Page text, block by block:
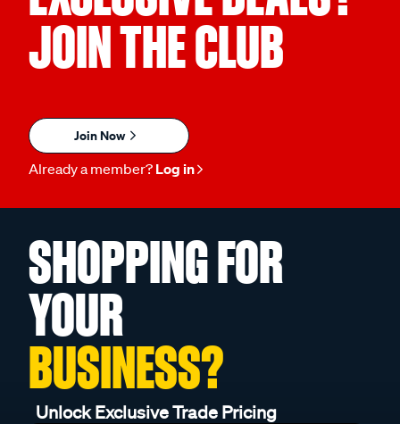
JOIN THE CLUB
Join Now
Already a member? Log in
SHOPPING FOR
YOUR
BUSINESS?
Unlock Exclusive Trade Pricing